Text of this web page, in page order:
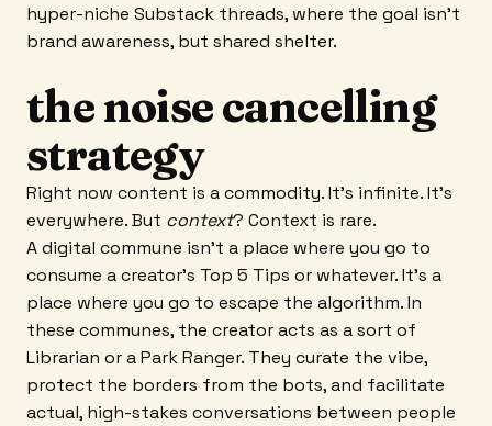
hyper-niche Substack threads, where the goal isn't
brand awareness, but shared shelter.
the noise cancelling
strategy
Right now content is a commodity. It’s infinite. It’s
everywhere. But context? Context is rare.
A digital commune isn't a place where you go to
consume a creator's Top 5 Tips or whatever. It’s a
place where you go to escape the algorithm. In
these communes, the creator acts as a sort of
Librarian or a Park Ranger. They curate the vibe,
protect the borders from the bots, and facilitate
actual, high-stakes conversations between people